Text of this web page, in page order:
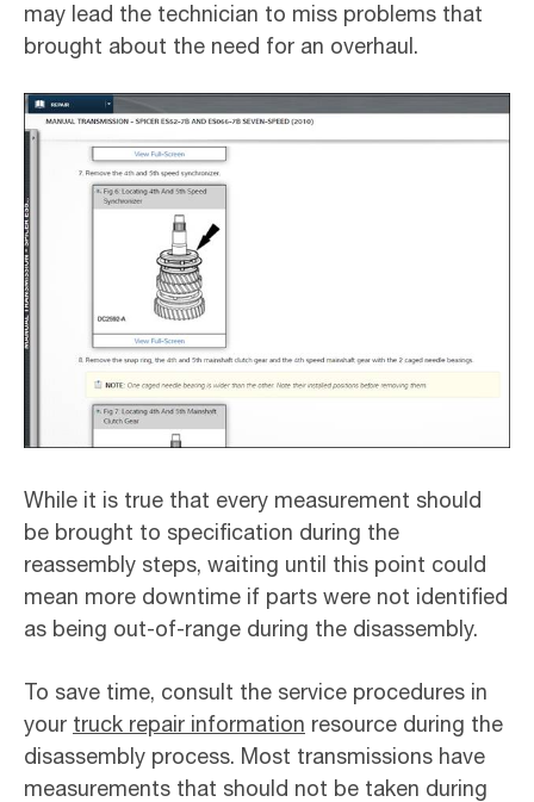
may lead the technician to miss problems that
brought about the need for an overhaul.
While it is true that every measurement should
be brought to specification during the
reassembly steps, waiting until this point could
mean more downtime if parts were not identified
as being out-of-range during the disassembly.
To save time, consult the service procedures in
your truck repair information resource during the
disassembly process. Most transmissions have
measurements that should not be taken during